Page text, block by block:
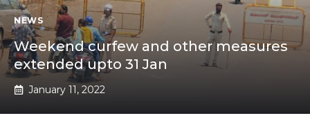
NEWS
Weekend curfew and other measures
extended upto 31 Jan
January 11, 2022